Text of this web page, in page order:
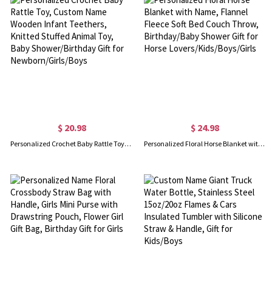
$ 20.98
Personalized Crochet Baby Rattle Toy, Custom Name Wooden Infant Teethers, Knitted Stuffed Animal Toy, Baby Shower/Birthday Gift for Newborn/Girls/Boys
$ 24.98
Personalized Floral Horse Blanket with Name, Flannel Fleece Soft Bed Couch Throw, Birthday/Baby Shower Gift for Horse Lovers/Kids/Boys/Girls